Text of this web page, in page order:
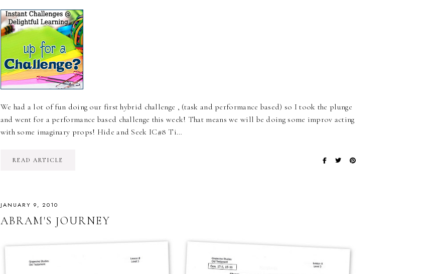
We had a lot of fun doing our first hybrid challenge , (task and performance based) so I took the plunge
and went for a performance based challenge this week! That means we will be doing some improv acting
with some imaginary props! Hide and Seek IC#8 Ti…
READ ARTICLE
JANUARY 9, 2010
ABRAM'S JOURNEY